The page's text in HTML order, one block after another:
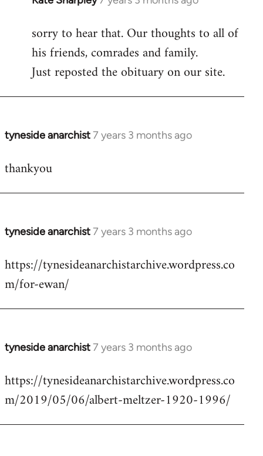
to
Welcome
libcom.org
sorry to hear that. Our thoughts to all of
his friends, comrades and family.
Just reposted the obituary on our site.
tyneside anarchist7 years 3 months ago
In
to
thankyou
tyneside anarchist7 years 3 months ago
In
to
Welcome
libcom.org
https://tynesideanarchistarchive.wordpress.co
m/for-ewan/
tyneside anarchist7 years 3 months ago
In
to
Welcome
libcom.org
https://tynesideanarchistarchive.wordpress.co
m/2019/05/06/albert-meltzer-1920-1996/